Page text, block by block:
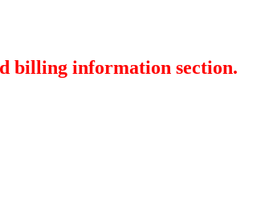
billing information section.